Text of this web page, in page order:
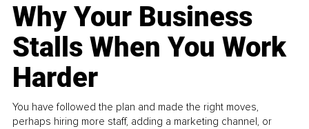
Why Your Business
Stalls When You Work
Harder
You have followed the plan and made the right moves,
perhaps hiring more staff, adding a marketing channel, or